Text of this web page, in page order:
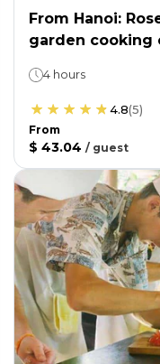
From Hanoi:
garden cooking
4 hours
4.8(5)
From
$ 43.04 / guest